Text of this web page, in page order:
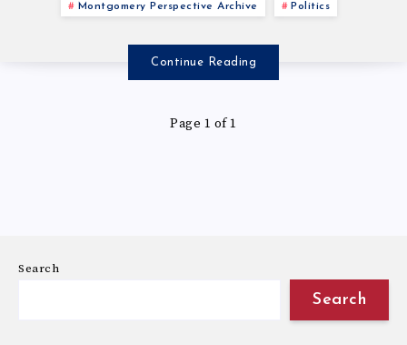
Montgomery Perspective Archive Politics
Continue Reading
Page 1 of 1
Search
Search